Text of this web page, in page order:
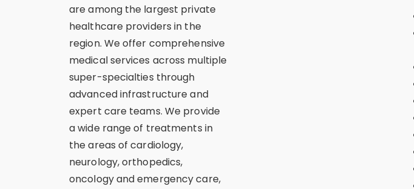
are among the largest private
healthcare providers in the
region. We offer comprehensive
medical services across multiple
super-specialties through
advanced infrastructure and
expert care teams. We provide
a wide range of treatments in
the areas of cardiology,
neurology, orthopedics,
oncology and emergency care,